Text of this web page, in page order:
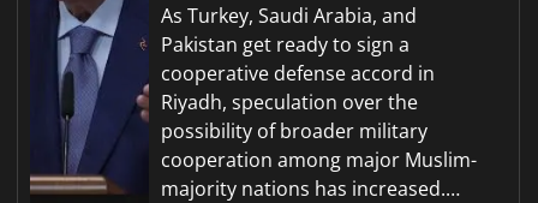
As Turkey, Saudi Arabia, and
Pakistan get ready to sign a
cooperative defense accord in
Riyadh, speculation over the
possibility of broader military
cooperation among major Muslim-
majority nations has increased.…